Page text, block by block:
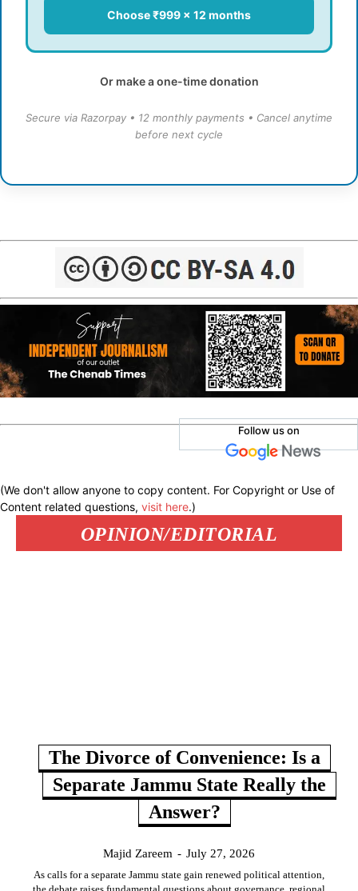
Choose ₹999 × 12 months
Or make a one-time donation
Secure via Razorpay • 12 monthly payments • Cancel anytime
before next cycle
Follow us on
(We don't allow anyone to copy content. For Copyright or Use of
Content related questions, visit here.)
OPINION/EDITORIAL
The Divorce of Convenience: Is a
Separate Jammu State Really the
Answer?
Majid Zareem - July 27, 2026
As calls for a separate Jammu state gain renewed political attention,